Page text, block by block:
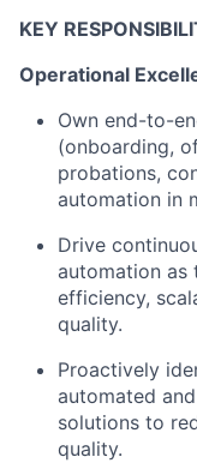
KEY
Operational
Own end-to-
(onboarding,
probations,
automation in
Drive
automation as
efficiency,
quality.
Proactively
automated
solutions to
quality.